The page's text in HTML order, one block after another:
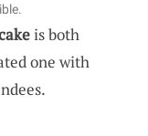
is both
one with